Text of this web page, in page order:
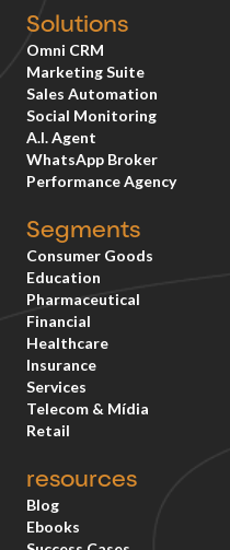
Solutions
Omni CRM
Marketing Suite
Sales Automation
Social Monitoring
A.I. Agent
WhatsApp Broker
Performance Agency
Segments
Consumer Goods
Education
Pharmaceutical
Financial
Healthcare
Insurance
Services
Telecom & Mídia
Retail
resources
Blog
Ebooks